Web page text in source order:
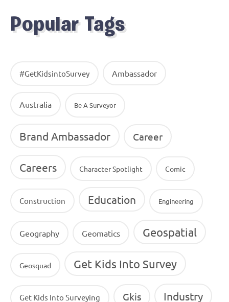
Popular Tags
#GetKidsintoSurvey Ambassador
Australia Be A Surveyor
Brand Ambassador Career
Careers Character Spotlight Comic
Construction Education Engineering
Geography Geomatics Geospatial
Geosquad Get Kids Into Survey
Get Kids Into Surveying Gkis Industry